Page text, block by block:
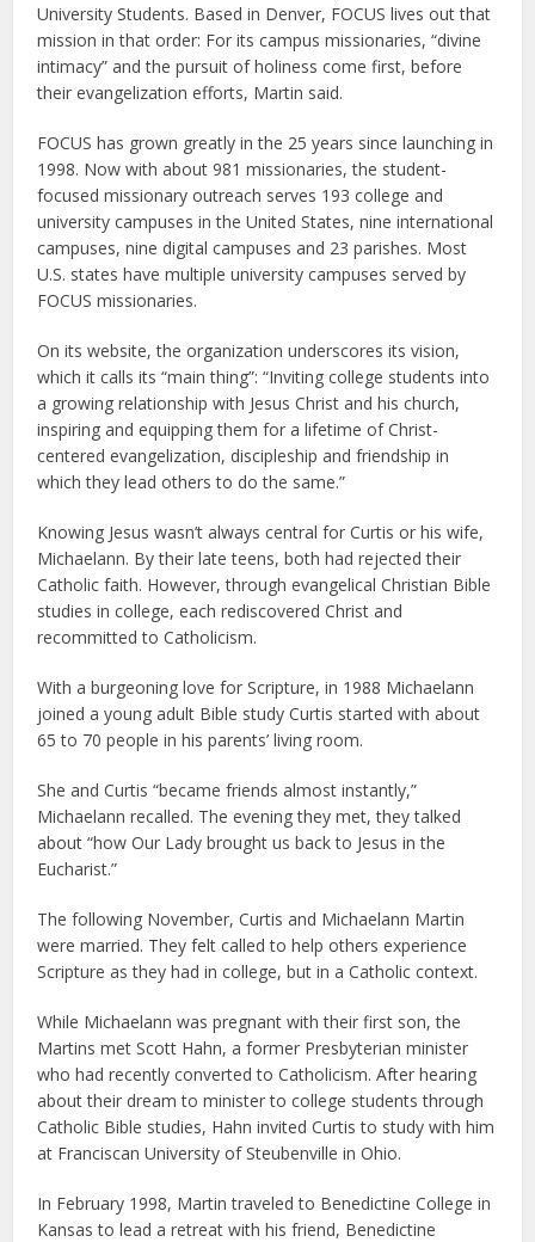
University Students. Based in Denver, FOCUS lives out that
mission in that order: For its campus missionaries, “divine
intimacy” and the pursuit of holiness come first, before
their evangelization efforts, Martin said.
FOCUS has grown greatly in the 25 years since launching in
1998. Now with about 981 missionaries, the student-
focused missionary outreach serves 193 college and
university campuses in the United States, nine international
campuses, nine digital campuses and 23 parishes. Most
U.S. states have multiple university campuses served by
FOCUS missionaries.
On its website, the organization underscores its vision,
which it calls its “main thing”: “Inviting college students into
a growing relationship with Jesus Christ and his church,
inspiring and equipping them for a lifetime of Christ-
centered evangelization, discipleship and friendship in
which they lead others to do the same.”
Knowing Jesus wasn’t always central for Curtis or his wife,
Michaelann. By their late teens, both had rejected their
Catholic faith. However, through evangelical Christian Bible
studies in college, each rediscovered Christ and
recommitted to Catholicism.
With a burgeoning love for Scripture, in 1988 Michaelann
joined a young adult Bible study Curtis started with about
65 to 70 people in his parents’ living room.
She and Curtis “became friends almost instantly,”
Michaelann recalled. The evening they met, they talked
about “how Our Lady brought us back to Jesus in the
Eucharist.”
The following November, Curtis and Michaelann Martin
were married. They felt called to help others experience
Scripture as they had in college, but in a Catholic context.
While Michaelann was pregnant with their first son, the
Martins met Scott Hahn, a former Presbyterian minister
who had recently converted to Catholicism. After hearing
about their dream to minister to college students through
Catholic Bible studies, Hahn invited Curtis to study with him
at Franciscan University of Steubenville in Ohio.
In February 1998, Martin traveled to Benedictine College in
Kansas to lead a retreat with his friend, Benedictine